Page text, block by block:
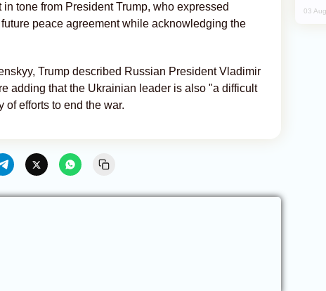
tone from President Trump, who expressed
peace agreement while acknowledging the
Trump described Russian President Vladimir
adding that the Ukrainian leader is also "a difficult
of efforts to end the war.
03